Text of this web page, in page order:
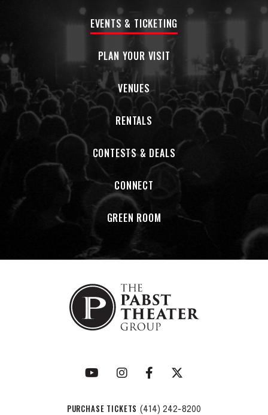
EVENTS & TICKETING
PLAN YOUR VISIT
VENUES
RENTALS
CONTESTS & DEALS
CONNECT
GREEN ROOM
PURCHASE TICKETS (414) 242-8200